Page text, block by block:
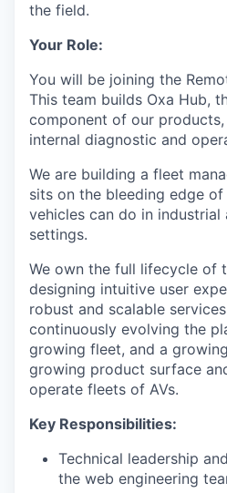
the field.
Your Role:
You will be joining the
This team builds Oxa Hub,
component of our
internal diagnostic and
We are building a fleet
sits on the bleeding edge
vehicles can do in industrial
settings.
We own the full lifecycle of
designing intuitive user
robust and scalable
continuously evolving the
growing fleet, and a
growing product surface
operate fleets of AVs.
Key Responsibilities:
Technical leadership
the web engineering